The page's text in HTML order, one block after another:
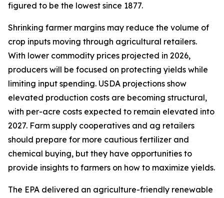
figured to be the lowest since 1877.
Shrinking farmer margins may reduce the volume of
crop inputs moving through agricultural retailers.
With lower commodity prices projected in 2026,
producers will be focused on protecting yields while
limiting input spending. USDA projections show
elevated production costs are becoming structural,
with per-acre costs expected to remain elevated into
2027. Farm supply cooperatives and ag retailers
should prepare for more cautious fertilizer and
chemical buying, but they have opportunities to
provide insights to farmers on how to maximize yields.
The EPA delivered an agriculture-friendly renewable